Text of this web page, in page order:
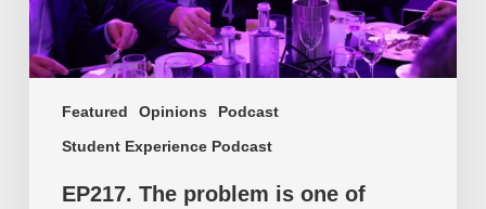
Featured Opinions
Podcast
Student Experience Podcast
EP217. The problem is one of